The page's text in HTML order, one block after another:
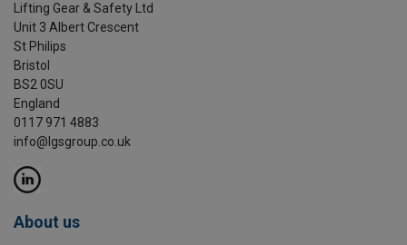
Lifting Gear & Safety Ltd
Unit 3 Albert Crescent
St Philips
Bristol
BS2 0SU
England
0117 971 4883
info@lgsgroup.co.uk
About us